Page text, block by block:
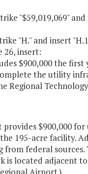
"$59,019,069"
"H." and insert
26, insert:
$900,000 the
the utility
Regional
provides $900,000
195-acre facility.
from federal
is located adjacent